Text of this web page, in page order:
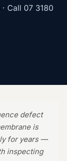
· Call 07 3180
defect
is
for years —
inspecting